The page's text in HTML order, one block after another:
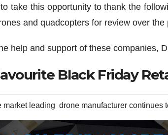
take this opportunity to thank the
and quadcopters for review over the
help and support of these companies,
Black Friday
market leading drone manufacturer continues